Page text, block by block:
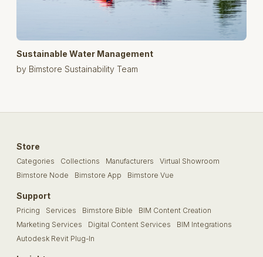
Sustainable Water Management
by Bimstore Sustainability Team
Store
Categories Collections Manufacturers
Virtual Showroom
Bimstore Node
Bimstore App Bimstore Vue
Support
Pricing Services Bimstore Bible
BIM Content Creation
Marketing Services
Digital Content Services
BIM Integrations
Autodesk Revit Plug-In